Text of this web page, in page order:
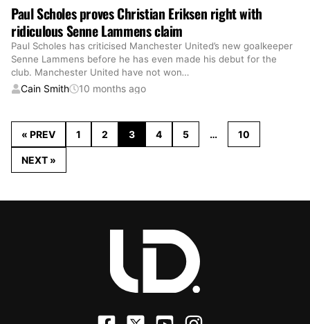
Paul Scholes proves Christian Eriksen right with
ridiculous Senne Lammens claim
Paul Scholes has criticised Manchester United’s new goalkeeper
Senne Lammens before he has even made his debut for the
club. Manchester United have not won…
Cain Smith 10 months ago
« PREV 1 2 3 4 5 … 10
NEXT »